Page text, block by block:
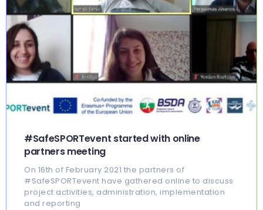
#SafeSPORTevent started with online
partners meeting
On 16th of February 2021 the partners of
#SafeSPORTevent have gathered online to discuss
project activities, administration, implementation
and reporting